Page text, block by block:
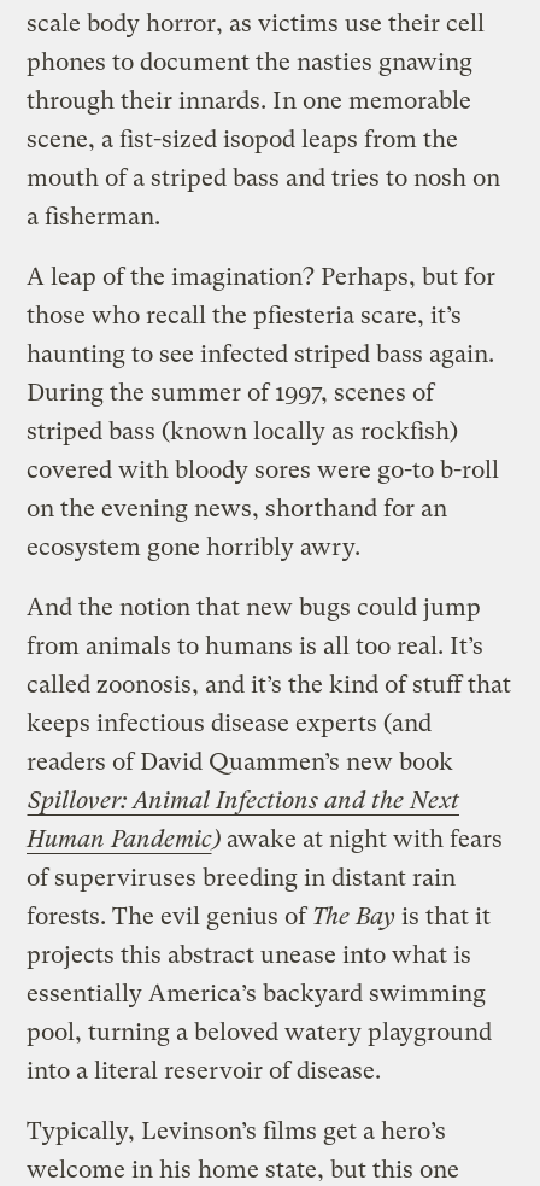
scale body horror, as victims use their cell
phones to document the nasties gnawing
through their innards. In one memorable
scene, a fist-sized isopod leaps from the
mouth of a striped bass and tries to nosh on
a fisherman.
A leap of the imagination? Perhaps, but for
those who recall the pfiesteria scare, it’s
haunting to see infected striped bass again.
During the summer of 1997, scenes of
striped bass (known locally as rockfish)
covered with bloody sores were go-to b-roll
on the evening news, shorthand for an
ecosystem gone horribly awry.
And the notion that new bugs could jump
from animals to humans is all too real. It’s
called zoonosis, and it’s the kind of stuff that
keeps infectious disease experts (and
readers of David Quammen’s new book
Spillover: Animal Infections and the Next
Human Pandemic) awake at night with fears
of superviruses breeding in distant rain
forests. The evil genius of The Bay is that it
projects this abstract unease into what is
essentially America’s backyard swimming
pool, turning a beloved watery playground
into a literal reservoir of disease.
Typically, Levinson’s films get a hero’s
welcome in his home state, but this one